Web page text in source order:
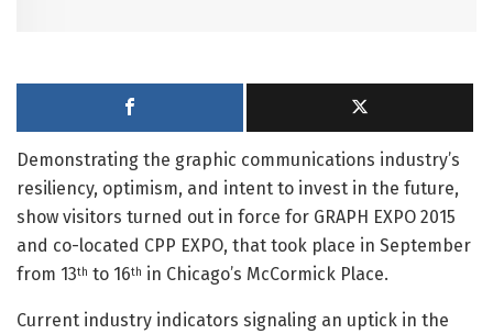
Demonstrating the graphic communications industry’s
resiliency, optimism, and intent to invest in the future,
show visitors turned out in force for GRAPH EXPO 2015
and co-located CPP EXPO, that took place in September
from 13th to 16th in Chicago’s McCormick Place.
Current industry indicators signaling an uptick in the